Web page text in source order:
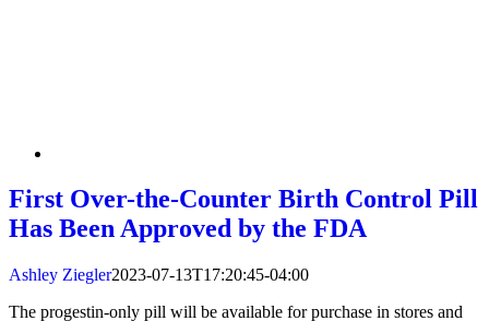
First Over-the-Counter Birth Control Pill
Has Been Approved by the FDA
Ashley Ziegler2023-07-13T17:20:45-04:00
The progestin-only pill will be available for purchase in stores and